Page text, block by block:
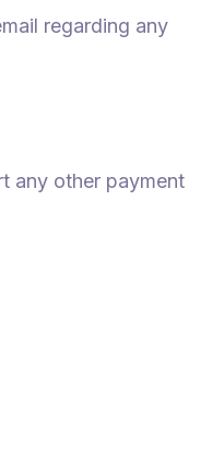
regarding any
any other payment